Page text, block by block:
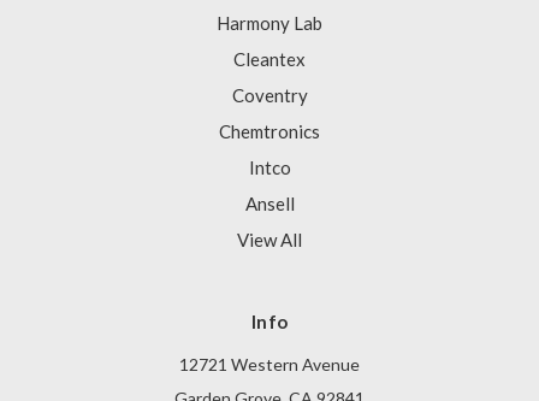
Harmony Lab
Cleantex
Coventry
Chemtronics
Intco
Ansell
View All
Info
12721 Western Avenue